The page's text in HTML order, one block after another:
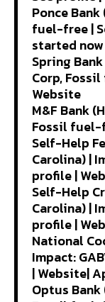
Ponce Bank
fuel-free |
started now
Spring
Corp,
Website
M&F Bank
Fossil fuel-
Self-Help
Carolina) |
profile |
Self-Help
Carolina) |
profile |
National
Impact:
| Website|
Optus Bank